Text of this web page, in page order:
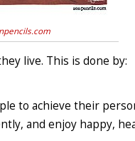
live. This is done by:
to achieve their
and enjoy happy,